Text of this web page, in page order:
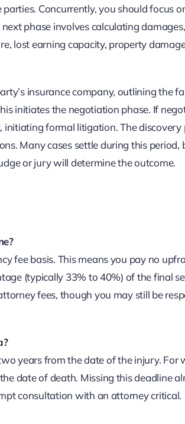
Concurrently, you should focus
phase involves calculating
lost earning capacity, property
insurance company, outlining the
initiates the negotiation phase. If
formal litigation. The discovery
Many cases settle during this period,
or jury will determine the outcome.
fee basis. This means you pay no
(typically 33% to 40%) of the final
fees, though you may still be
years from the date of the injury. For
date of death. Missing this deadline
consultation with an attorney critical.